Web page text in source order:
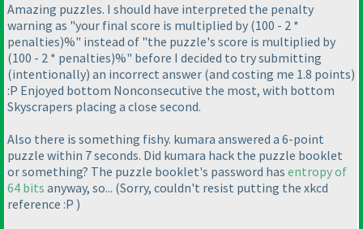
Amazing puzzles. I should have interpreted the penalty
warning as "your final score is multiplied by (100 - 2 *
penalties)%" instead of "the puzzle's score is multiplied by
(100 - 2 * penalties)%" before I decided to try submitting
(intentionally) an incorrect answer (and costing me 1.8 points)
:P Enjoyed bottom Nonconsecutive the most, with bottom
Skyscrapers placing a close second.
Also there is something fishy. kumara answered a 6-point
puzzle within 7 seconds. Did kumara hack the puzzle booklet
or something? The puzzle booklet's password has entropy of
64 bits anyway, so... (Sorry, couldn't resist putting the xkcd
reference :P )